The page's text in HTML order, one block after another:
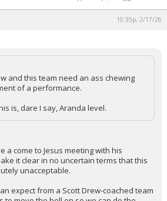
10:35p, 2/17/26
and this team need an ass chewing
of a performance.
is, dare I say, Aranda level.
a come to Jesus meeting with his
it clear in no uncertain terms that this
unacceptable.
expect from a Scott Drew-coached team